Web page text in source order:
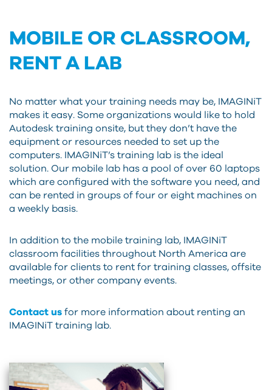
MOBILE OR CLASSROOM,
RENT A LAB
No matter what your training needs may be, IMAGINiT
makes it easy. Some organizations would like to hold
Autodesk training onsite, but they don’t have the
equipment or resources needed to set up the
computers. IMAGINiT’s training lab is the ideal
solution. Our mobile lab has a pool of over 60 laptops
which are configured with the software you need, and
can be rented in groups of four or eight machines on
a weekly basis.
In addition to the mobile training lab, IMAGINiT
classroom facilities throughout North America are
available for clients to rent for training classes, offsite
meetings, or other company events.
Contact us for more information about renting an
IMAGINiT training lab.